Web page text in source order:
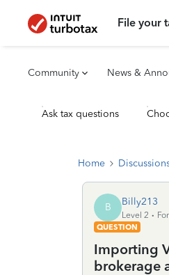
File your
Community News &
Ask tax questions
Home
B Billy213
Level 2
QUESTION
Importing
brokerage